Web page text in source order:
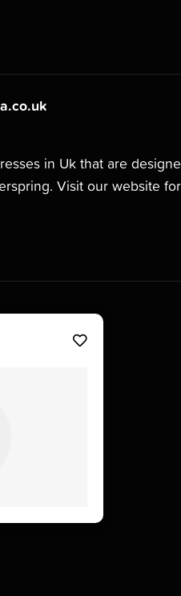
in Uk that are
Visit our website